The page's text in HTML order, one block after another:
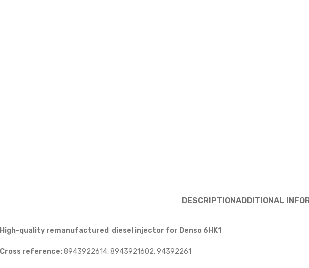
DESCRIPTIONADDITIONAL
High-quality remanufactured diesel injector for Denso 6HK1
Cross reference: 8943922614, 8943921602, 94392261